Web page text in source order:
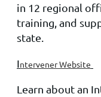
in 12 regional
training, and
state.
Intervener Website
Learn about an